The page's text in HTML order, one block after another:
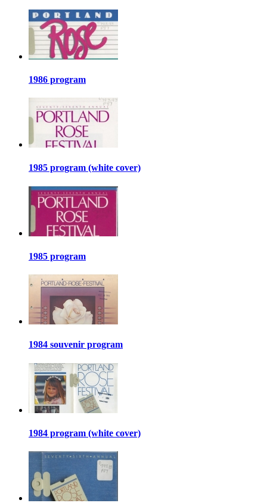
1986 program
1985 program (white cover)
1985 program
1984 souvenir program
1984 program (white cover)